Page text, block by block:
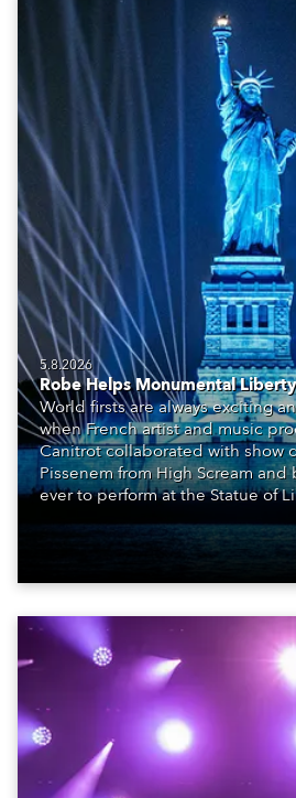
5.8.2026
Robe Helps Monumental
World firsts are always exciting
when French artist and music
Canitrot collaborated with show
Pissenem from High Scream and
ever to perform at the Statue of
also super-proud to be part of the